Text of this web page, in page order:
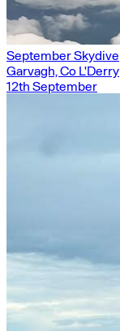
September Skydive
Garvagh, Co L'Derry
12th September